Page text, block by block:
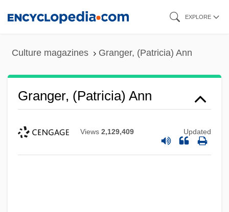
EXPLORE
Culture magazines Granger, (Patricia) Ann
Granger, (Patricia) Ann
Views 2,129,409 Updated